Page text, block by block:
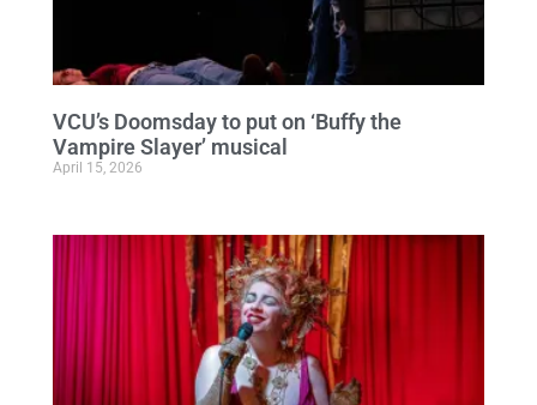
VCU’s Doomsday to put on ‘Buffy the
Vampire Slayer’ musical
April 15, 2026